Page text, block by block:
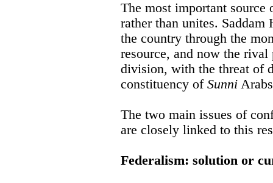
The most important
rather than unites.
the country through the
resource, and now the
division, with the threat of
constituency of Sunni
The two main issues of
are closely linked to this
Federalism: solution or